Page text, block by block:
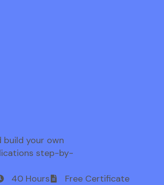
your own
step-by-
40 Hours Free Certificate